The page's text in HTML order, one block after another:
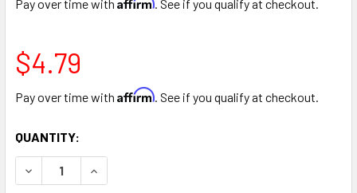
Pay over time with . See if you qualify at checkout.
$4.79
Pay over time with Affirm. See if you qualify at checkout.
CURRENT
STOCK:
QUANTITY:
DECREASE QUANTITY OF SILK 10” CARNATION BUNCH - 8
INCREASE QUANTITY OF SILK 10” CARNATION